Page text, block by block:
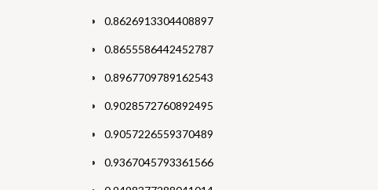
0.8626913304408897
0.8655586442452787
0.8967709789162543
0.9028572760892495
0.9057226559370489
0.9367045793361566